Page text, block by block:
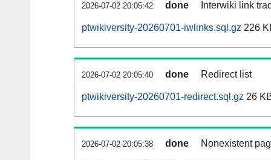
2026-07-02 20:05:42 done Interwiki link
ptwikiversity-20260701-iwlinks.sql.gz 226
2026-07-02 20:05:40 done Redirect list
ptwikiversity-20260701-redirect.sql.gz 26
2026-07-02 20:05:38 done Nonexistent